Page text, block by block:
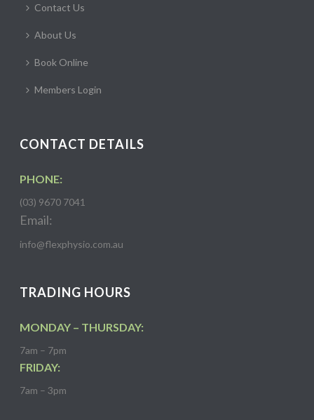
Contact Us
About Us
Book Online
Members Login
CONTACT DETAILS
PHONE:
(03) 9670 7041
Email:
info@flexphysio.com.au
TRADING HOURS
MONDAY – THURSDAY:
7am – 7pm
FRIDAY:
7am – 3pm